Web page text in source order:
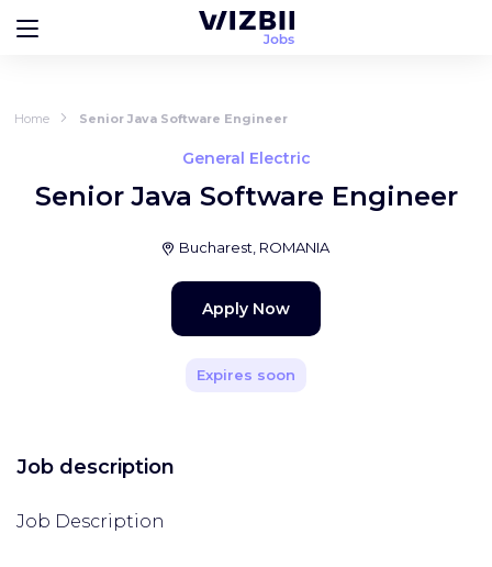
Home Senior Java Software Engineer
General Electric
Senior Java Software Engineer
Bucharest, ROMANIA
Apply Now
Expires soon
Job description
Job Description